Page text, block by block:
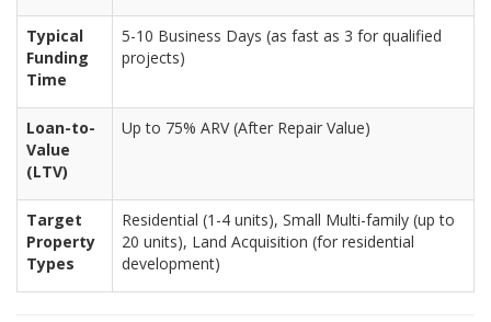
Typical
Funding
Time
5-10 Business Days (as fast as 3 for qualified
projects)
Loan-to-
Value
(LTV)
Up to 75% ARV (After Repair Value)
Target
Property
Types
Residential (1-4 units), Small Multi-family (up to
20 units), Land Acquisition (for residential
development)